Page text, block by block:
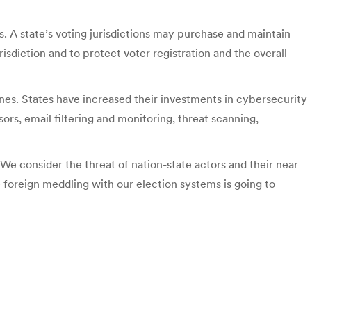
state’s voting jurisdictions may purchase and maintain
and to protect voter registration and the overall
States have increased their investments in cybersecurity
email filtering and monitoring, threat scanning,
consider the threat of nation-state actors and their near
meddling with our election systems is going to